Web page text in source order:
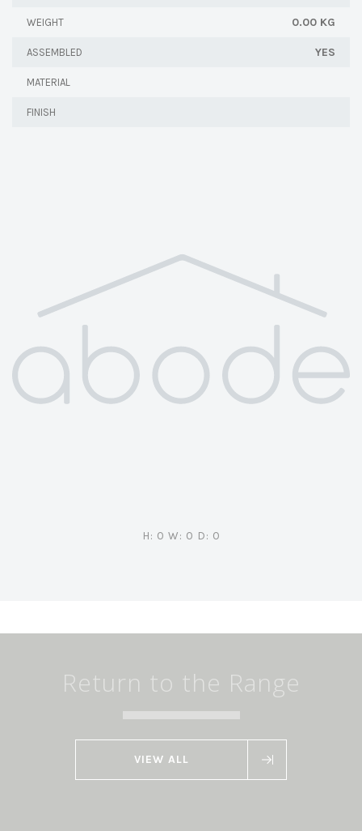
WEIGHT 0.00 KG
ASSEMBLED YES
MATERIAL
FINISH
H: 0 W: 0 D: 0
Return to the Range
VIEW ALL